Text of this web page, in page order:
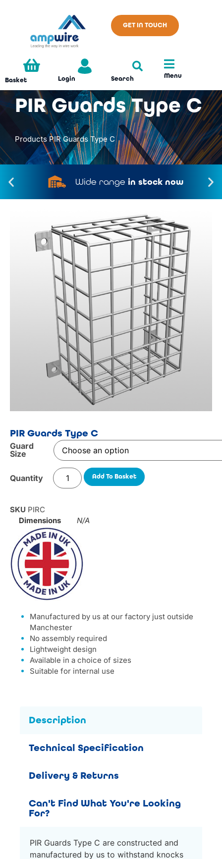
GET IN TOUCH
Basket Login Search Menu
PIR Guards Type C
Products PIR Guards Type C
Wide range in stock now
PIR Guards Type C
Guard
Size
Add To Basket
SKU PIRC
Dimensions
N/A
Manufactured by us at our factory just outside
Manchester
No assembly required
Lightweight design
Available in a choice of sizes
Suitable for internal use
Description
Technical Specification
Delivery & Returns
Can't Find What You're Looking
For?
PIR Guards Type C are constructed and
manufactured by us to withstand knocks